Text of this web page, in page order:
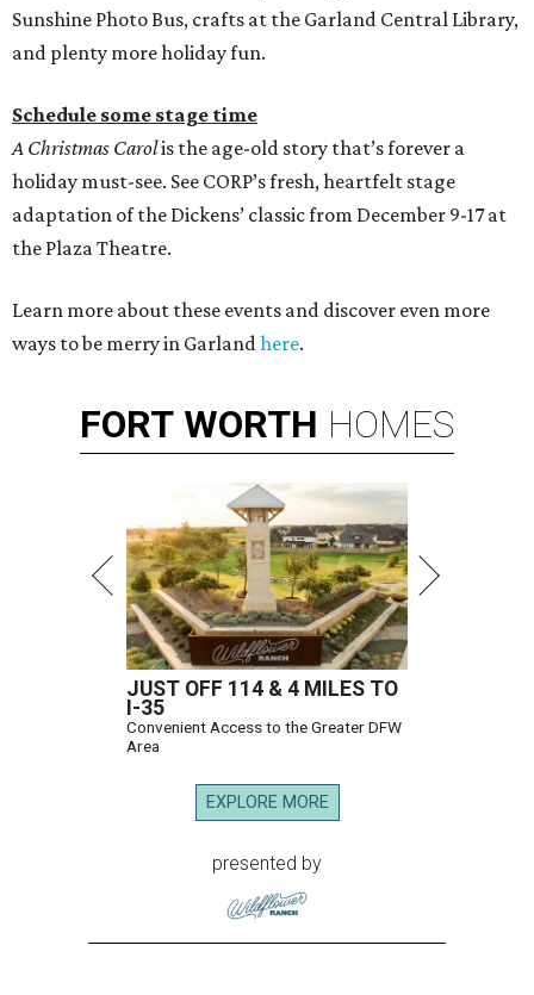
Sunshine Photo Bus, crafts at the Garland Central Library,
and plenty more holiday fun.
Schedule some stage time
A Christmas Carolis the age-old story that’s forever a
holiday must-see. See CORP’s fresh, heartfelt stage
adaptation of the Dickens’ classic from December 9-17 at
the Plaza Theatre.
Learn more about these events and discover even more
ways to be merry in Garlandhere.
FORT WORTH HOMES
JUST OFF 114 & 4 MILES TO
I-35
Convenient Access to the Greater DFW
Area
EXPLORE MORE
presented by